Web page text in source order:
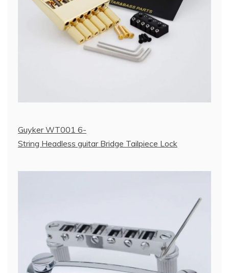
Guyker WT001 6-
String Headless guitar Bridge Tailpiece Lock